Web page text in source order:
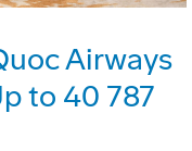
Airways
to 40 787